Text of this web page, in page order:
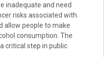
inadequate and need
risks associated with
allow people to make
consumption. The
critical step in public